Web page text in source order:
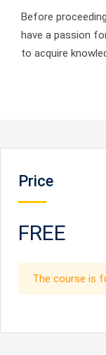
Before
have a passion
to acquire
Price
FREE
The course is